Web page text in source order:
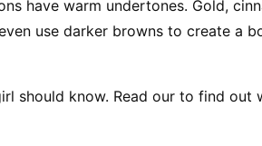
have warm undertones. Gold,
use darker browns to create a
should know. Read our to find out